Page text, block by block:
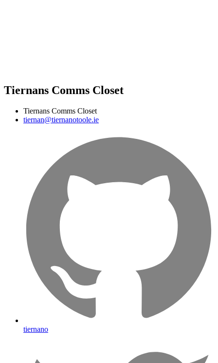
Tiernans Comms Closet
Tiernans Comms Closet
tiernan@tiernanotoole.ie
tiernano